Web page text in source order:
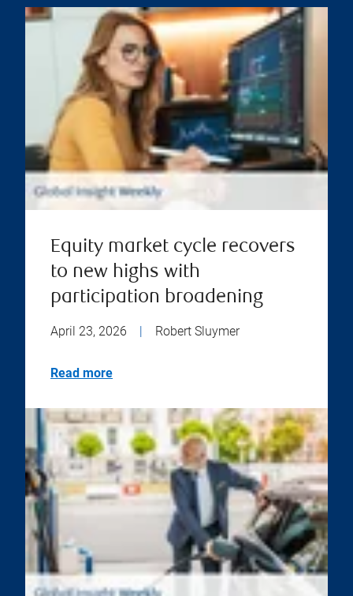
Equity market cycle recovers
to new highs with
participation broadening
April 23, 2026 Robert Sluymer
Read more